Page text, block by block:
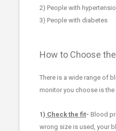
2) People with
3) People with diabetes
How to Choose
There is a wide range of
monitor you choose is th
1) Check the fit- Blood
wrong size is used, your